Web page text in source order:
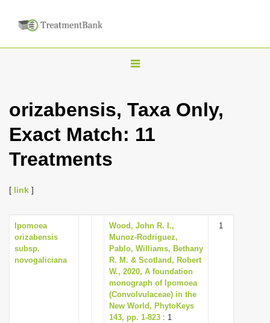
T
g
i
g
a
t
i
o
n
orizabensis, Taxa Only,
Exact Match: 11
Treatments
[ link ]
Ipomoea
orizabensis
subsp.
novogaliciana
Wood, John R. I.,
Munoz-Rodriguez,
Pablo, Williams, Bethany
R. M. & Scotland, Robert
W., 2020, A foundation
monograph of Ipomoea
(Convolvulaceae) in the
New World, PhytoKeys
143, pp. 1-823 : 1
1